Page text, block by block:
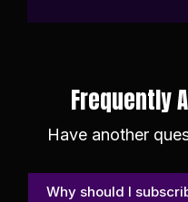
Frequently
Have another
Why should I